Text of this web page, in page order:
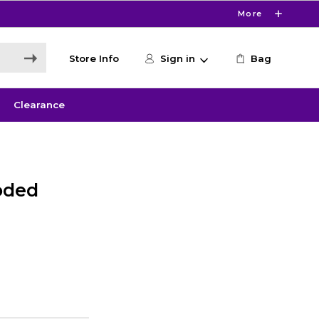
More
Store Info Sign in Bag
Clearance